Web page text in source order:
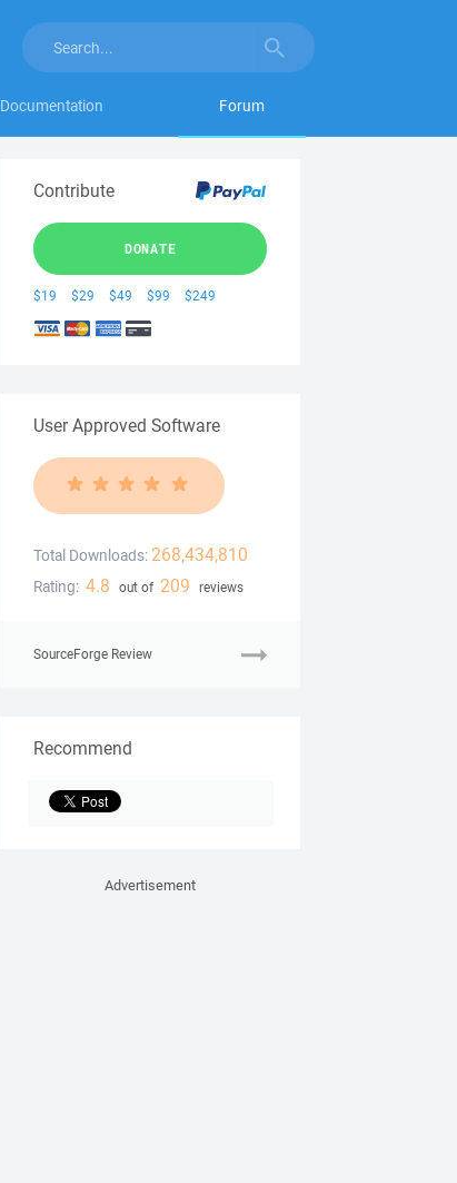
Documentation Forum
Contribute
DONATE
$19 $29 $49 $99 $249
User Approved Software
Total Downloads: 268,434,810
Rating: 4.8 out of 209 reviews
SourceForge Review
Recommend
Advertisement